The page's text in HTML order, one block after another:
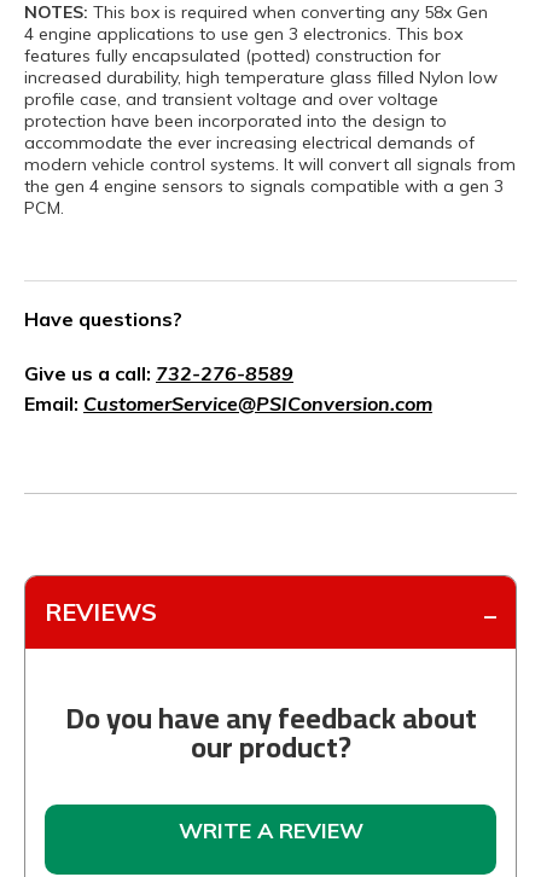
NOTES: This box is required when converting any 58x Gen
4 engine applications to use gen 3 electronics. This box
features fully encapsulated (potted) construction for
increased durability, high temperature glass filled Nylon low
profile case, and transient voltage and over voltage
protection have been incorporated into the design to
accommodate the ever increasing electrical demands of
modern vehicle control systems. It will convert all signals from
the gen 4 engine sensors to signals compatible with a gen 3
PCM.
Have questions?
Give us a call: 732-276-8589
Email: CustomerService@PSIConversion.com
REVIEWS
Do you have any feedback about
our product?
WRITE A REVIEW